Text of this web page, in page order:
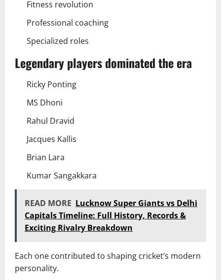
Fitness revolution
Professional coaching
Specialized roles
Legendary players dominated the era
Ricky Ponting
MS Dhoni
Rahul Dravid
Jacques Kallis
Brian Lara
Kumar Sangakkara
READ MORE Lucknow Super Giants vs Delhi
Capitals Timeline: Full History, Records &
Exciting Rivalry Breakdown
Each one contributed to shaping cricket’s modern
personality.